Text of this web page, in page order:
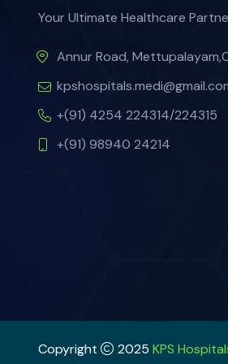
Your Ultimate Healthcare
Annur Road,
+(91) 4254 224314/224315
+(91) 98940 24214
Copyright 2025 KPS